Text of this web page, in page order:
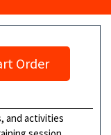
Order
and activities